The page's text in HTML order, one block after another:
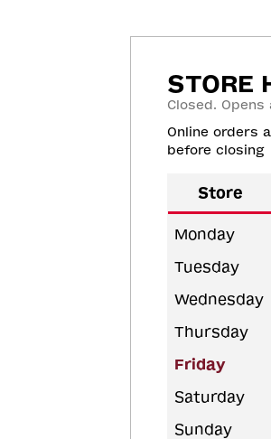
STORE
Closed. Opens
Online orders
before closing
Store
Monday
Tuesday
Wednesday
Thursday
Friday
Saturday
Sunday